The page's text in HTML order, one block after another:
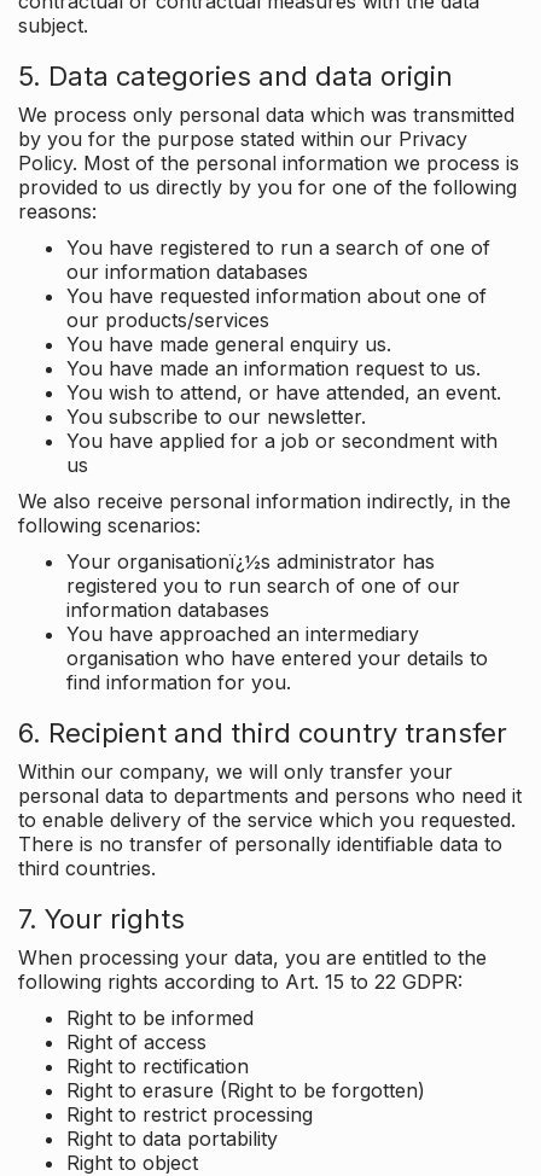
subject.
5. Data categories and data origin
We process only personal data which was transmitted
by you for the purpose stated within our Privacy
Policy. Most of the personal information we process is
provided to us directly by you for one of the following
reasons:
You have registered to run a search of one of
our information databases
You have requested information about one of
our products/services
You have made general enquiry us.
You have made an information request to us.
You wish to attend, or have attended, an event.
You subscribe to our newsletter.
You have applied for a job or secondment with
us
We also receive personal information indirectly, in the
following scenarios:
Your organisationï¿½s administrator has
registered you to run search of one of our
information databases
You have approached an intermediary
organisation who have entered your details to
find information for you.
6. Recipient and third country transfer
Within our company, we will only transfer your
personal data to departments and persons who need it
to enable delivery of the service which you requested.
There is no transfer of personally identifiable data to
third countries.
7. Your rights
When processing your data, you are entitled to the
following rights according to Art. 15 to 22 GDPR:
Right to be informed
Right of access
Right to rectification
Right to erasure (Right to be forgotten)
Right to restrict processing
Right to data portability
Right to object